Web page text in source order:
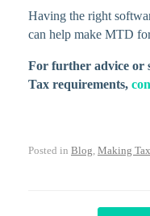
Having the right
can help make MTD
For further advice or
Tax requirements,
Posted in Blog Making